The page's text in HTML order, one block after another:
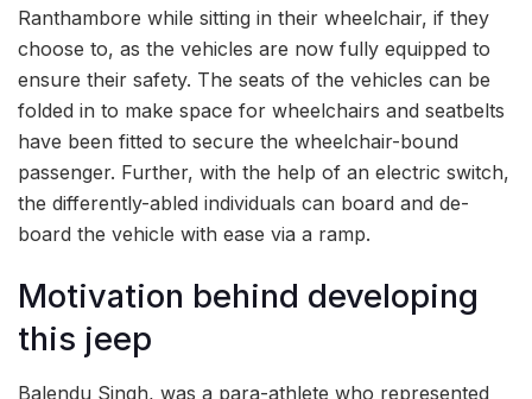
Ranthambore while sitting in their wheelchair, if they
choose to, as the vehicles are now fully equipped to
ensure their safety. The seats of the vehicles can be
folded in to make space for wheelchairs and seatbelts
have been fitted to secure the wheelchair-bound
passenger. Further, with the help of an electric switch,
the differently-abled individuals can board and de-
board the vehicle with ease via a ramp.
Motivation behind developing
this jeep
Balendu Singh, was a para-athlete who represented